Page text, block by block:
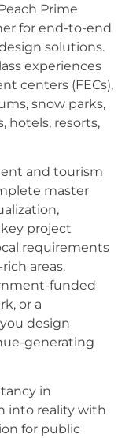
Prime
for end-to-end
solutions.
experiences
centers (FECs),
snow parks,
hotels, resorts,
and tourism
master
project
requirements
areas.
funded
or a
design
generating
in
into reality with
for public